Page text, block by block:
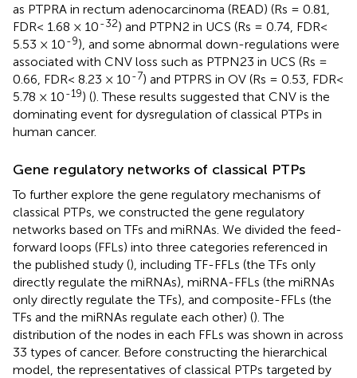
as PTPRA in rectum adenocarcinoma (READ) (Rs = 0.81,
FDR< 1.68 × 10-32) and PTPN2 in UCS (Rs = 0.74, FDR<
5.53 × 10-9), and some abnormal down-regulations were
associated with CNV loss such as PTPN23 in UCS (Rs =
0.66, FDR< 8.23 × 10-7) and PTPRS in OV (Rs = 0.53, FDR<
5.78 × 10-19) (). These results suggested that CNV is the
dominating event for dysregulation of classical PTPs in
human cancer.
Gene regulatory networks of classical PTPs
To further explore the gene regulatory mechanisms of
classical PTPs, we constructed the gene regulatory
networks based on TFs and miRNAs. We divided the feed-
forward loops (FFLs) into three categories referenced in
the published study (), including TF-FFLs (the TFs only
directly regulate the miRNAs), miRNA-FFLs (the miRNAs
only directly regulate the TFs), and composite-FFLs (the
TFs and the miRNAs regulate each other) (). The
distribution of the nodes in each FFLs was shown in across
33 types of cancer. Before constructing the hierarchical
model, the representatives of classical PTPs targeted by